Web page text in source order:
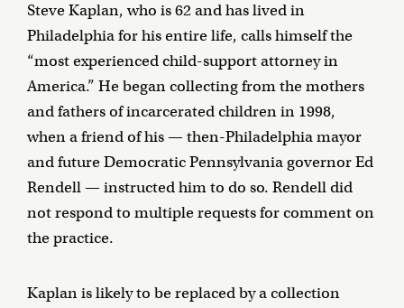
Steve Kaplan, who is 62 and has lived in
Philadelphia for his entire life, calls himself the
“most experienced child-support attorney in
America.” He began collecting from the mothers
and fathers of incarcerated children in 1998,
when a friend of his — then-Philadelphia mayor
and future Democratic Pennsylvania governor Ed
Rendell — instructed him to do so. Rendell did
not respond to multiple requests for comment on
the practice.
Kaplan is likely to be replaced by a collection